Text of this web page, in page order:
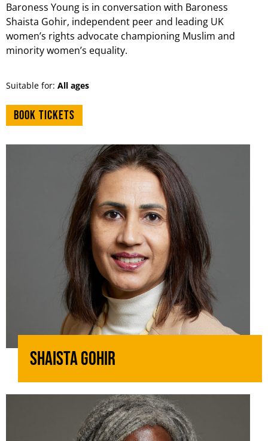
Baroness Young is in conversation with Baroness
Shaista Gohir, independent peer and leading UK
women’s rights advocate championing Muslim and
minority women’s equality.
Suitable for: All ages
Book tickets
Shaista Gohir